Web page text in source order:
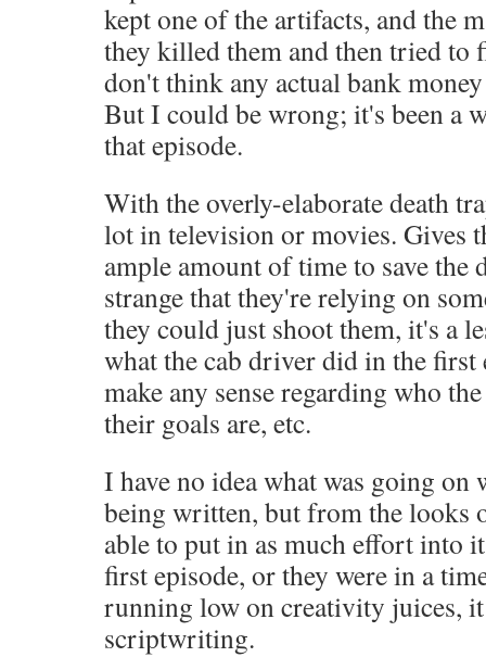
kept one of the artifacts, and the
they killed them and then tried
don't think any actual bank
But I could be wrong; it's been a
that episode.
With the overly-elaborate death
lot in television or movies. Gives
ample amount of time to save the
strange that they're relying on
they could just shoot them, it's a
what the cab driver did in the first
make any sense regarding who
their goals are, etc.
I have no idea what was going on
being written, but from the looks
able to put in as much effort into
first episode, or they were in a
running low on creativity juices,
scriptwriting.